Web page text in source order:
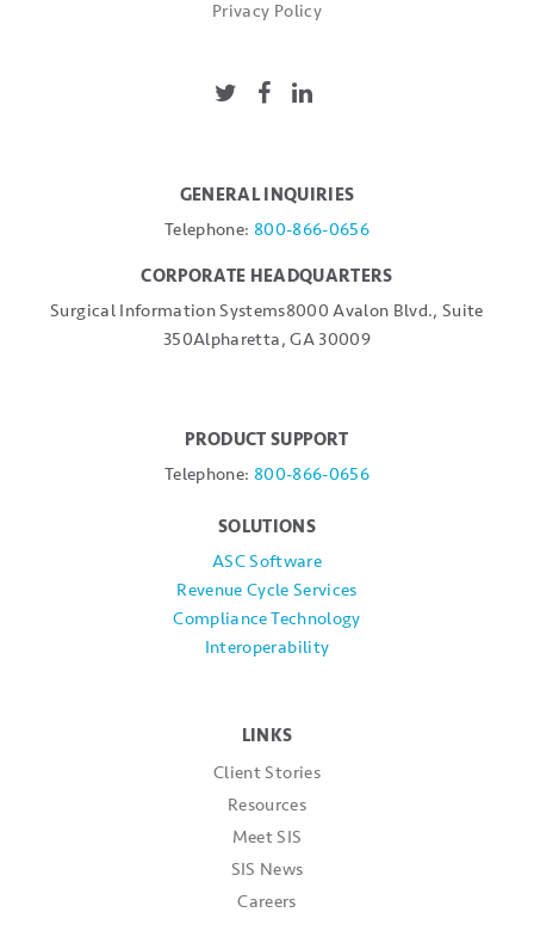
Privacy Policy
GENERAL INQUIRIES
Telephone: 800-866-0656
CORPORATE HEADQUARTERS
Surgical Information Systems8000 Avalon Blvd., Suite
350Alpharetta, GA 30009
PRODUCT SUPPORT
Telephone: 800-866-0656
SOLUTIONS
ASC Software
Revenue Cycle Services
Compliance Technology
Interoperability
LINKS
Client Stories
Resources
Meet SIS
SIS News
Careers